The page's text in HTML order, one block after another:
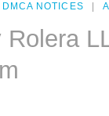
DMCA NOTICES